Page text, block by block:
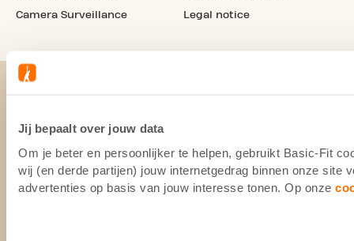
Jij bepaalt over jouw data
Om je beter en persoonlijker te helpen, gebruikt Basic-Fit
wij (en derde partijen) jouw internetgedrag binnen onze site
advertenties op basis van jouw interesse tonen. Op onze
Camera Surveillance Legal notice